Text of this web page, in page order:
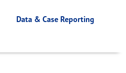
Data & Case Reporting